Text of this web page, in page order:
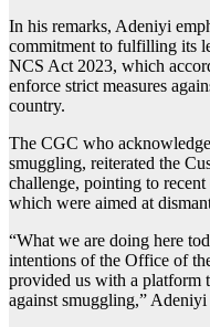
In his remarks, Adeniyi
commitment to fulfilling its
NCS Act 2023, which
enforce strict measures
country.
The CGC who
smuggling, reiterated the
challenge, pointing to
which were aimed at
“What we are doing here
intentions of the Office of
provided us with a platform
against smuggling,” Adeniyi